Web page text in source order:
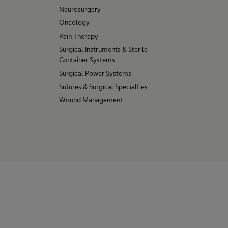
Neurosurgery
Oncology
Pain Therapy
Surgical Instruments & Sterile
Container Systems
Surgical Power Systems
Sutures & Surgical Specialties
Wound Management